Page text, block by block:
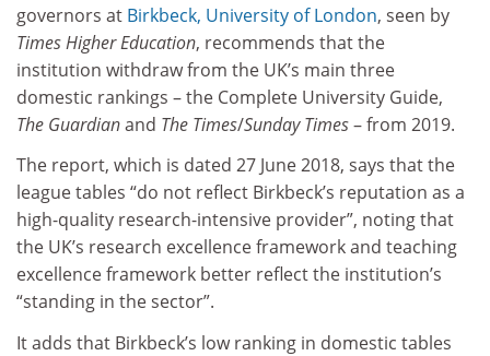
governors at Birkbeck, University of London, seen by
Times Higher Education, recommends that the
institution withdraw from the UK’s main three
domestic rankings – the Complete University Guide,
The Guardianand The Times/Sunday Times– from 2019.
The report, which is dated 27 June 2018, says that the
league tables “do not reflect Birkbeck’s reputation as a
high-quality research-intensive provider”, noting that
the UK’s research excellence framework and teaching
excellence framework better reflect the institution’s
“standing in the sector”.
It adds that Birkbeck’s low ranking in domestic tables